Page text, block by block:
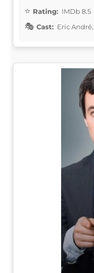
Rating: IMDb 8.5
Cast: Eric